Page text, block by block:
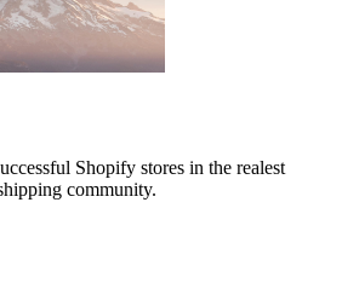
Shopify stores in the realest
community.